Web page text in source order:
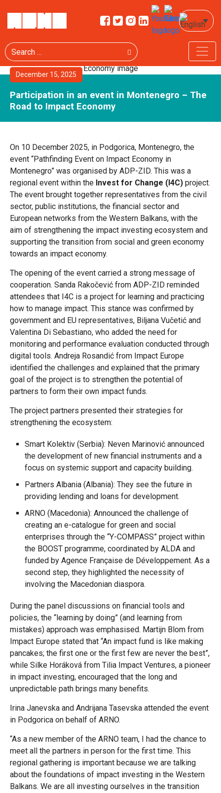
December 15, 2025
Participation in an event in Montenegro – The
Road to Impact Economy
On 10 December 2025, in Podgorica, Montenegro, the
event “Pathfinding Event on Impact Economy in
Montenegro” was organised by ADP-ZID. This was a
regional event within the Invest for Change (I4C) project.
The event brought together representatives from the civil
sector, public institutions, the financial sector and
European networks from the Western Balkans, with the
aim of strengthening the impact investing ecosystem and
supporting the transition from social and green economy
towards an impact economy.
The opening of the event carried a strong message of
cooperation. Sanda Rakočević from ADP-ZID reminded
attendees that I4C is a project for learning and practicing
how to manage impact. This stance was confirmed by
government and EU representatives, Biljana Vučetić and
Valentina Di Sebastiano, who added the need for
monitoring and performance evaluation conducted through
digital tools. Andreja Rosandić from Impact Europe
identified the challenges and explained that the primary
goal of the project is to strengthen the potential of
partners to form their own impact funds.
The project partners presented their strategies for
strengthening the ecosystem:
Smart Kolektiv (Serbia): Neven Marinović announced
the development of new financial instruments and a
focus on systemic support and capacity building.
Partners Albania (Albania): They see the future in
providing lending and loans for development.
ARNO (Macedonia): Announced the challenge of
creating an e-catalogue for green and social
enterprises through the “Y-COMPASS” project within
the BOOST programme, coordinated by ALDA and
funded by Agence Française de Développement. As a
second step, they highlighted the necessity of
involving the Macedonian diaspora.
During the panel discussions on financial tools and
policies, the “learning by doing” (and learning from
mistakes) approach was emphasised. Martijn Blom from
Impact Europe stated that “An impact fund is like making
pancakes; the first one or the first few are never the best”,
while Silke Horáková from Tilia Impact Ventures, a pioneer
in impact investing, encouraged that the long and
unpredictable path brings many benefits.
Irina Janevska and Andrijana Tasevska attended the event
in Podgorica on behalf of ARNO.
“As a new member of the ARNO team, I had the chance to
meet all the partners in person for the first time. This
regional gathering is important because we are talking
about the foundations of impact investing in the Western
Balkans. We are all investing ourselves in the transition